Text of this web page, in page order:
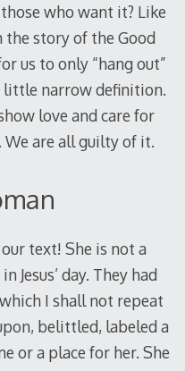
who want it? Like
story of the Good
us to only “hang out”
narrow definition.
love and care for
We are all guilty of it.
text! She is not a
Jesus’ day. They had
I shall not repeat
belittled, labeled a
or a place for her. She